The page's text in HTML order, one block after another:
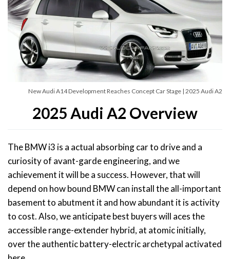
New Audi A14 Development Reaches Concept Car Stage | 2025 Audi A2
2025 Audi A2 Overview
The BMW i3 is a actual absorbing car to drive and a
curiosity of avant-garde engineering, and we
achievement it will be a success. However, that will
depend on how bound BMW can install the all-important
basement to abutment it and how abundant it is activity
to cost. Also, we anticipate best buyers will aces the
accessible range-extender hybrid, at atomic initially,
over the authentic battery-electric archetypal activated